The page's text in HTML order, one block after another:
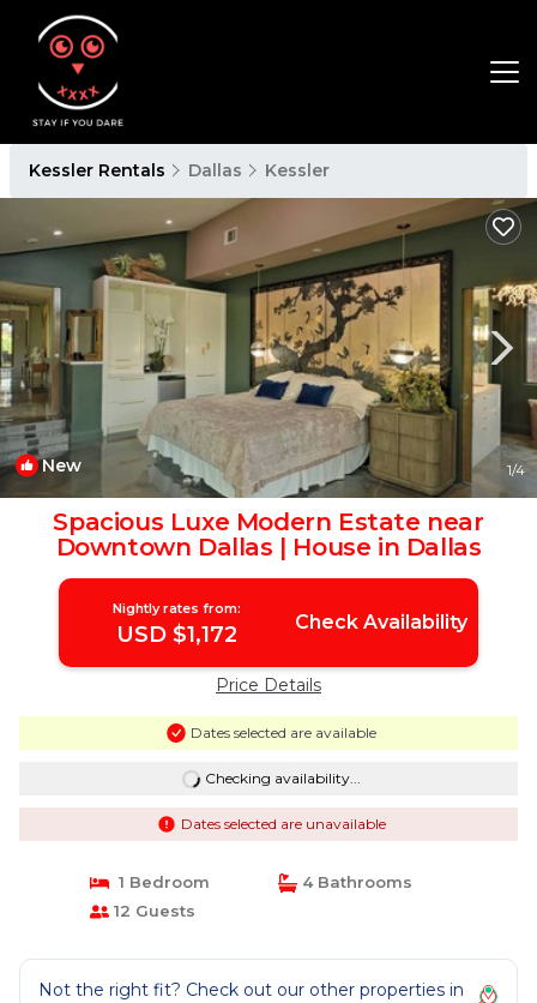
Kessler Rentals Dallas Kessler
New 1/4
Spacious Luxe Modern Estate near
Downtown Dallas | House in Dallas
Nightly rates from:
USD $1,172 Check Availability
Price Details
Dates selected are available
Checking availability...
Dates selected are unavailable
1 Bedroom
4 Bathrooms
12 Guests
Not the right fit? Check out our other properties in